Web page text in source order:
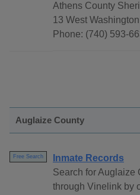
Athens County
13 West
Phone: (740) 593-
Auglaize County
Free Search
Inmate Records
Search for Auglaize
through Vinelink by